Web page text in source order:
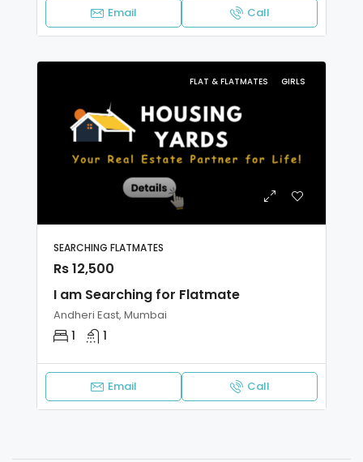
Email Call
FLAT & FLATMATES GIRLS
SEARCHING FLATMATES
Rs 12,500
I am Searching for Flatmate
Andheri East, Mumbai
1 1
Email Call